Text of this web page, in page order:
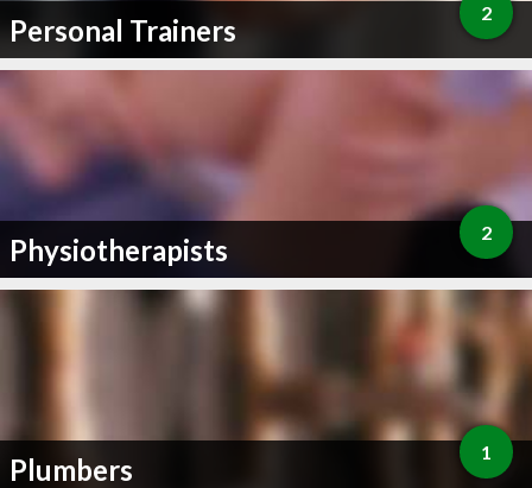
Personal Trainers 2
Physiotherapists 2
Plumbers 1